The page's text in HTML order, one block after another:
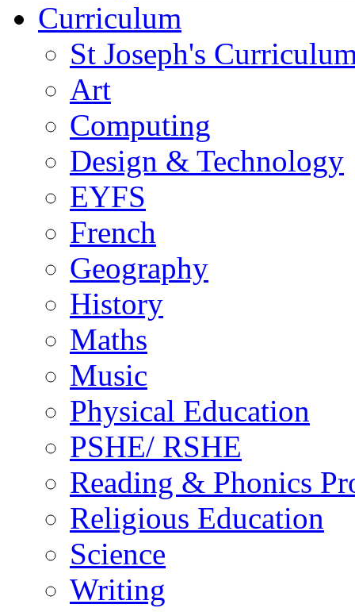
Curriculum
St Joseph's
Art
Computing
Design & Technology
EYFS
French
Geography
History
Maths
Music
Physical Education
PSHE/ RSHE
Reading & Phonics
Religious Education
Science
Writing